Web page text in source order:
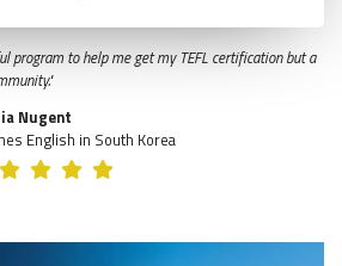
program to help me get my TEFL certification but a
Nugent
English in South Korea